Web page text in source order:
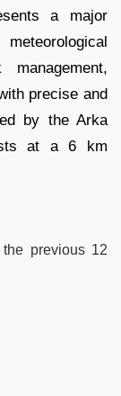
a major
precise and
by the Arka
at a 6 km
previous 12